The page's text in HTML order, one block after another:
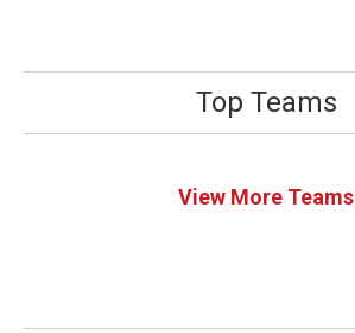
Top Teams
View More Teams